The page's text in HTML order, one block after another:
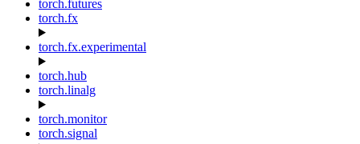
torch.futures
torch.fx
torch.fx.experimental
torch.hub
torch.linalg
torch.monitor
torch.signal